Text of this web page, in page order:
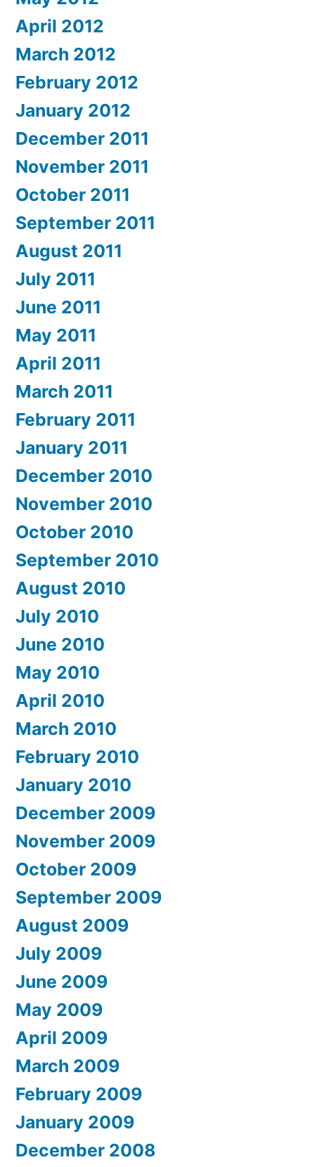
April 2012
March 2012
February 2012
January 2012
December 2011
November 2011
October 2011
September 2011
August 2011
July 2011
June 2011
May 2011
April 2011
March 2011
February 2011
January 2011
December 2010
November 2010
October 2010
September 2010
August 2010
July 2010
June 2010
May 2010
April 2010
March 2010
February 2010
January 2010
December 2009
November 2009
October 2009
September 2009
August 2009
July 2009
June 2009
May 2009
April 2009
March 2009
February 2009
January 2009
December 2008